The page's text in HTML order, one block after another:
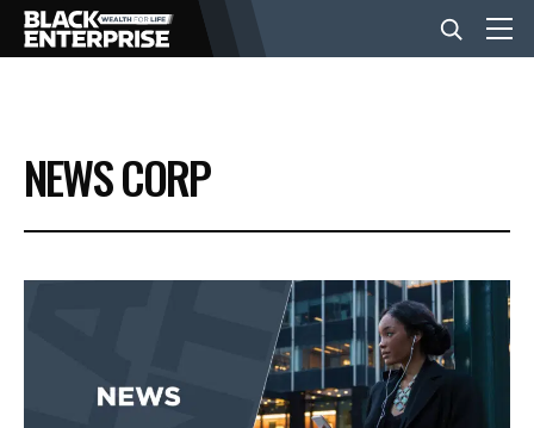
BUSINESS
NEWS
EVENTS
NEWS CORP